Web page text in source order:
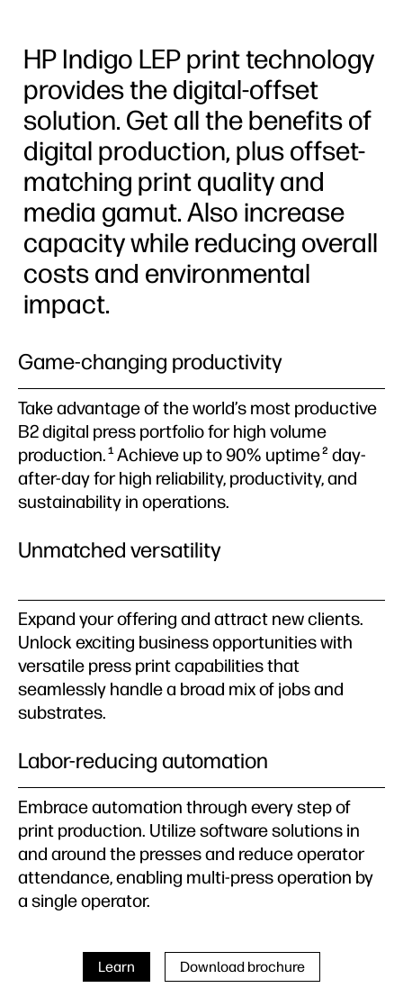
HP Indigo LEP print technology
provides the digital-offset
solution. Get all the benefits of
digital production, plus offset-
matching print quality and
media gamut. Also increase
capacity while reducing overall
costs and environmental
impact.
Game-changing productivity
Take advantage of the world’s most productive
B2 digital press portfolio for high volume
production. 1Achieve up to 90% uptime2 day-
after-day for high reliability, productivity, and
sustainability in operations.
Unmatched versatility
Expand your offering and attract new clients.
Unlock exciting business opportunities with
versatile press print capabilities that
seamlessly handle a broad mix of jobs and
substrates.
Labor-reducing automation
Embrace automation through every step of
print production. Utilize software solutions in
and around the presses and reduce operator
attendance, enabling multi-press operation by
a single operator.
Learn Download brochure